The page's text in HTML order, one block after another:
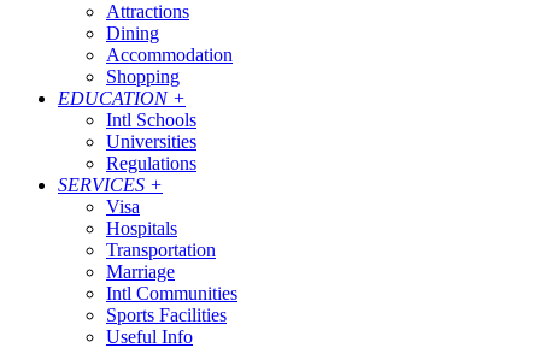
Attractions
Dining
Accommodation
Shopping
EDUCATION +
Intl Schools
Universities
Regulations
SERVICES +
Visa
Hospitals
Transportation
Marriage
Intl Communities
Sports Facilities
Useful Info